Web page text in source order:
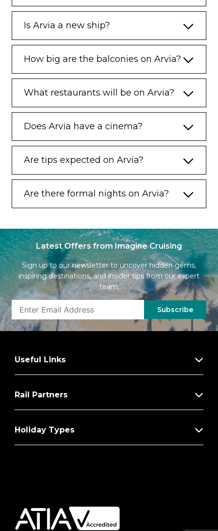
Is Arvia a new ship?
How big are the balconies on Arvia?
What restaurants will be on Arvia?
Does Arvia have a cinema?
Are tips expected on Arvia?
Are there formal nights on Arvia?
Latest Offers from Imagine Cruising
Sign up to our newsletter to uncover hidden gems,
inspiring destinations, and insider tips from our expert
team.
Subscribe
Useful Links
Rail Partners
Holiday Types